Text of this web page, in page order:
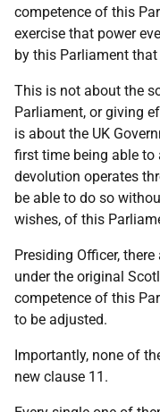
competence of this
exercise that power
by this Parliament
This is not about the
Parliament, or giving
is about the UK
first time being able
devolution operates
be able to do so
wishes, of this
Presiding Officer,
under the original
competence of this
to be adjusted.
Importantly, none of
new clause 11.